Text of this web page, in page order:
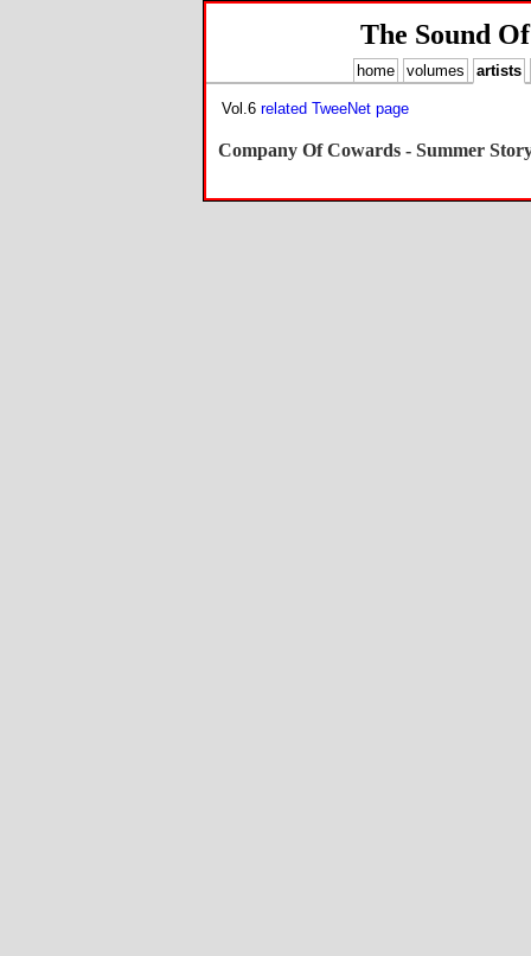
The Sound Of
home volumes artists
Vol.6 related TweeNet page
Company Of Cowards - Summer